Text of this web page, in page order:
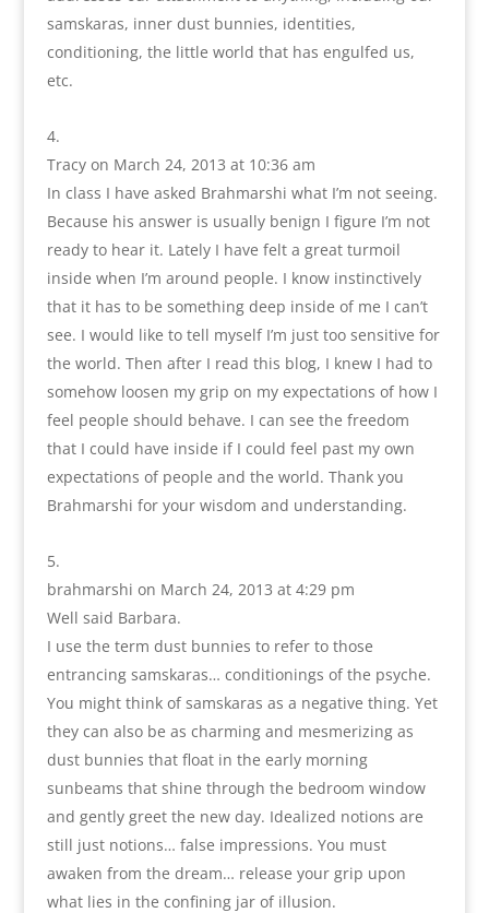
samskaras, inner dust bunnies, identities,
conditioning, the little world that has engulfed us,
etc.
Tracy on March 24, 2013 at 10:36 am
In class I have asked Brahmarshi what I’m not seeing.
Because his answer is usually benign I figure I’m not
ready to hear it. Lately I have felt a great turmoil
inside when I’m around people. I know instinctively
that it has to be something deep inside of me I can’t
see. I would like to tell myself I’m just too sensitive for
the world. Then after I read this blog, I knew I had to
somehow loosen my grip on my expectations of how I
feel people should behave. I can see the freedom
that I could have inside if I could feel past my own
expectations of people and the world. Thank you
Brahmarshi for your wisdom and understanding.
brahmarshi on March 24, 2013 at 4:29 pm
Well said Barbara.
I use the term dust bunnies to refer to those
entrancing samskaras… conditionings of the psyche.
You might think of samskaras as a negative thing. Yet
they can also be as charming and mesmerizing as
dust bunnies that float in the early morning
sunbeams that shine through the bedroom window
and gently greet the new day. Idealized notions are
still just notions… false impressions. You must
awaken from the dream… release your grip upon
what lies in the confining jar of illusion.